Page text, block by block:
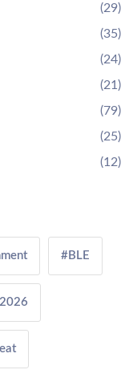
(29)
(35)
(24)
(21)
(79)
(25)
(12)
#BLE